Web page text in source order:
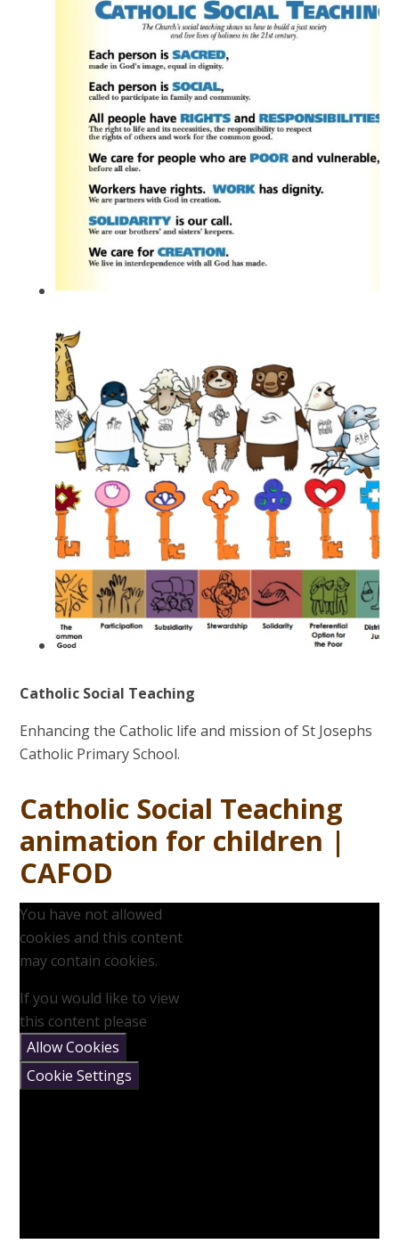
Catholic Social Teaching
Enhancing the Catholic life and mission of St Josephs
Catholic Primary School.
Catholic Social Teaching
animation for children |
CAFOD
You have not allowed
cookies and this content
may contain cookies.
If you would like to view
this content please
Allow Cookies
Cookie Settings